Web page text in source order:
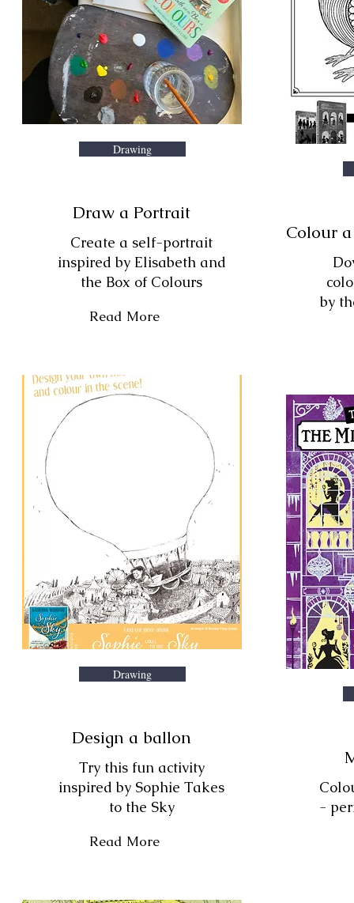
Drawing
Draw a Portrait
Create a self-portrait
inspired by Elisabeth and
the Box of Colours
Read More
Drawing
Design a ballon
Try this fun activity
inspired by Sophie Takes
to the Sky
Read More
Colour
by
-